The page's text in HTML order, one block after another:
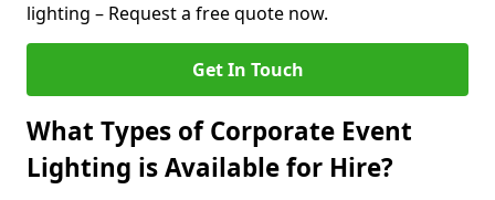
lighting – Request a free quote now.
Get In Touch
What Types of Corporate Event
Lighting is Available for Hire?